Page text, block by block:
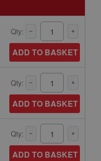
Qty:
ADD TO BASKET
Qty:
ADD TO BASKET
Qty:
ADD TO BASKET